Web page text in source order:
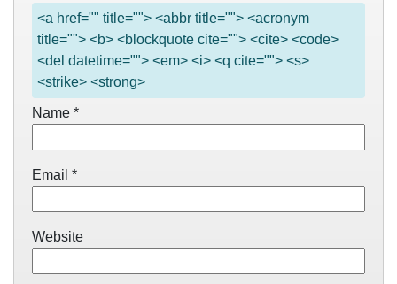
<a href="" title=""> <abbr title=""> <acronym
title=""> <b> <blockquote cite=""> <cite> <code>
<del datetime=""> <em> <i> <q cite=""> <s>
<strike> <strong>
Name *
Email *
Website